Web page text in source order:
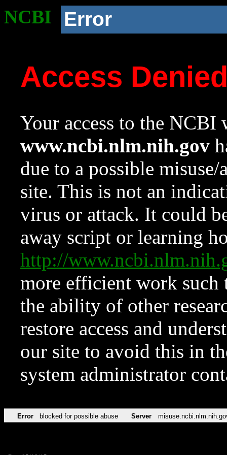
NCBI Error
Access
Your access to the NCBI
www.ncbi.nlm.nih.gov
due to a possible
site. This is not an
virus or attack. It could
away script or learning
http://
more efficient work such
the ability of other
restore access and
our site to avoid this in
system administrator
Error blocked for possible abuse Server